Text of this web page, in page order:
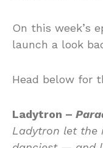
On this week’s
launch a look
Head below for
Ladytron –
Ladytron let